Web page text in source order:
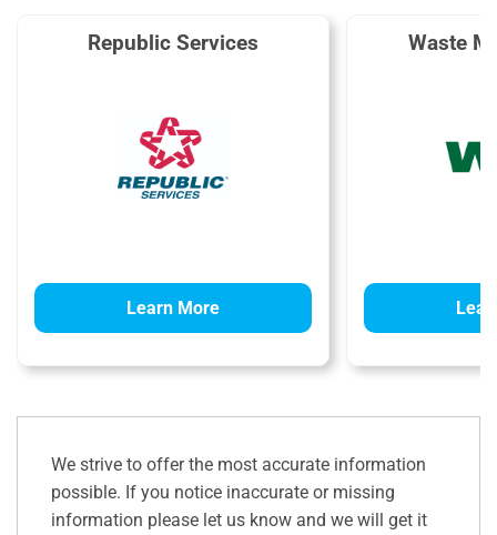
Republic Services
Learn More
Waste
We strive to offer the most accurate information
possible. If you notice inaccurate or missing
information please let us know and we will get it